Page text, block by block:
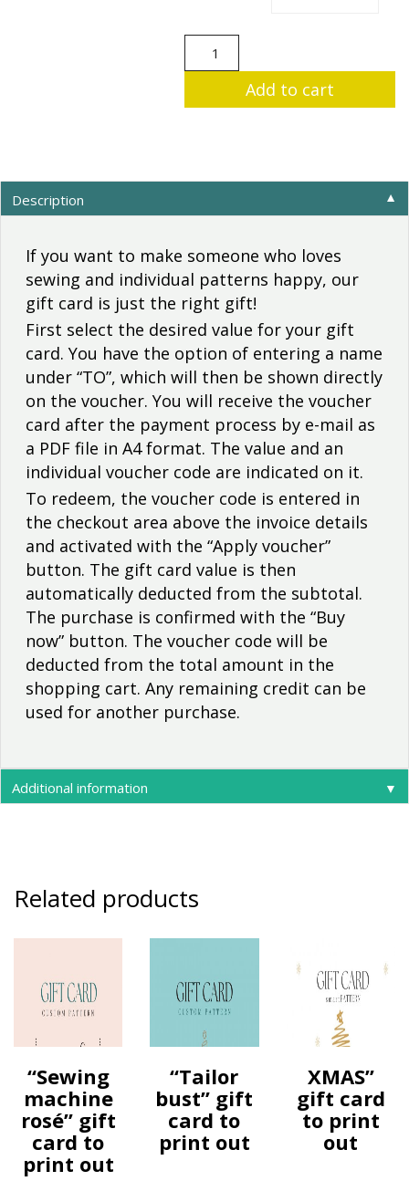
machine"
card
Add to cart
Description ▼
If you want to make someone who loves
sewing and individual patterns happy, our
gift card is just the right gift!
First select the desired value for your gift
card. You have the option of entering a name
under “TO”, which will then be shown directly
on the voucher. You will receive the voucher
card after the payment process by e-mail as
a PDF file in A4 format. The value and an
individual voucher code are indicated on it.
To redeem, the voucher code is entered in
the checkout area above the invoice details
and activated with the “Apply voucher”
button. The gift card value is then
automatically deducted from the subtotal.
The purchase is confirmed with the “Buy
now” button. The voucher code will be
deducted from the total amount in the
shopping cart. Any remaining credit can be
used for another purchase.
Additional information ▼
Related products
“Sewing
machine
rosé” gift
card to
print out
“Tailor
bust” gift
card to
print out
XMAS”
gift card
to print
out